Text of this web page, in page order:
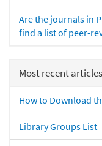
Are the journals in
find a list of peer-
Most recent articles
How to Download
Library Groups List